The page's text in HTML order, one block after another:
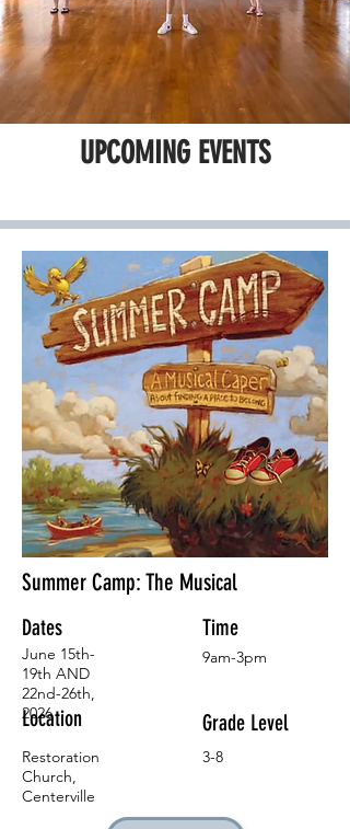
UPCOMING EVENTS
Summer Camp: The Musical
Dates
June 15th-
19th AND
22nd-26th,
2026
Location
Restoration
Church,
Centerville
Time
9am-3pm
Grade Level
3-8